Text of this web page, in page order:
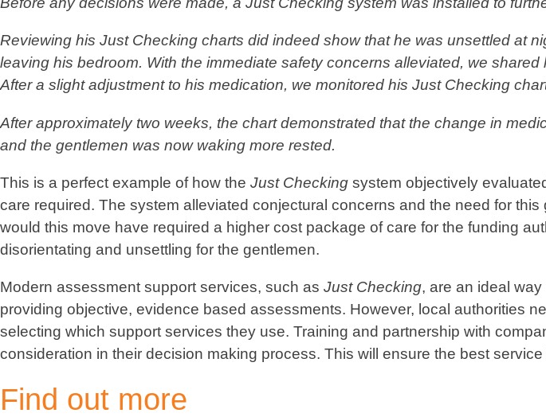
Reviewing his Just Checking charts did indeed show that he was unsettled at
leaving his bedroom. With the immediate safety concerns alleviated, we
After a slight adjustment to his medication, we monitored his Just Checking
After approximately two weeks, the chart demonstrated that the change in
and the gentlemen was now waking more rested.
This is a perfect example of how the Just Checking system objectively
care required. The system alleviated conjectural concerns and the need for
would this move have required a higher cost package of care for the funding
disorientating and unsettling for the gentlemen.
Modern assessment support services, such as Just Checking, are an ideal
providing objective, evidence based assessments. However, local authorities
selecting which support services they use. Training and partnership with
consideration in their decision making process. This will ensure the best
Find out more